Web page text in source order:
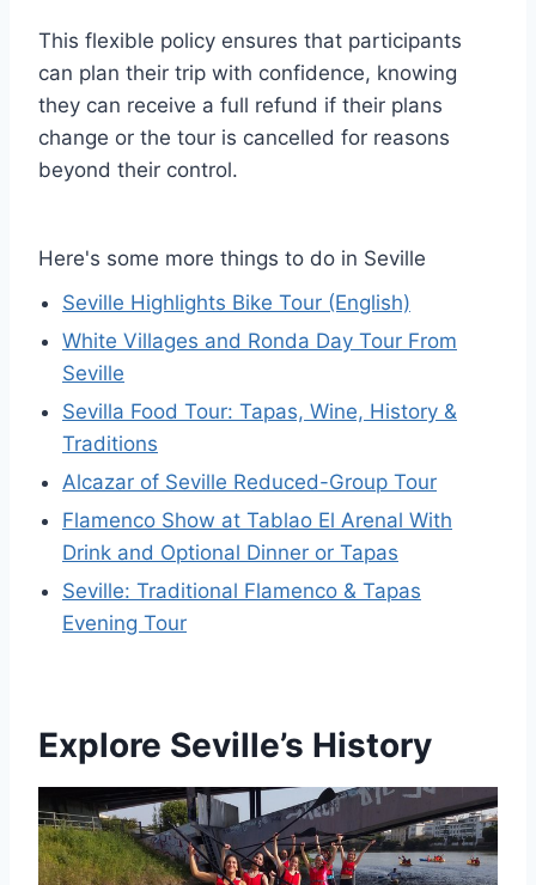
This flexible policy ensures that participants
can plan their trip with confidence, knowing
they can receive a full refund if their plans
change or the tour is cancelled for reasons
beyond their control.
Here's some more things to do in Seville
Seville Highlights Bike Tour (English)
White Villages and Ronda Day Tour From
Seville
Sevilla Food Tour: Tapas, Wine, History &
Traditions
Alcazar of Seville Reduced-Group Tour
Flamenco Show at Tablao El Arenal With
Drink and Optional Dinner or Tapas
Seville: Traditional Flamenco & Tapas
Evening Tour
Explore Seville’s History